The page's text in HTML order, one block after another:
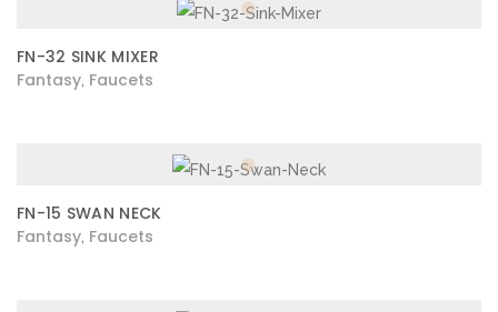
FN-32 SINK MIXER
Fantasy Faucets
FN-15 SWAN NECK
Fantasy Faucets